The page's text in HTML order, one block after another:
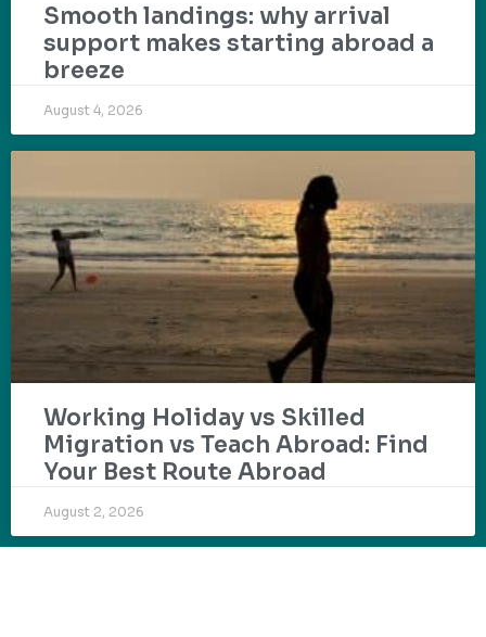
Smooth landings: why arrival
support makes starting abroad a
breeze
August 4, 2026
Working Holiday vs Skilled
Migration vs Teach Abroad: Find
Your Best Route Abroad
August 2, 2026